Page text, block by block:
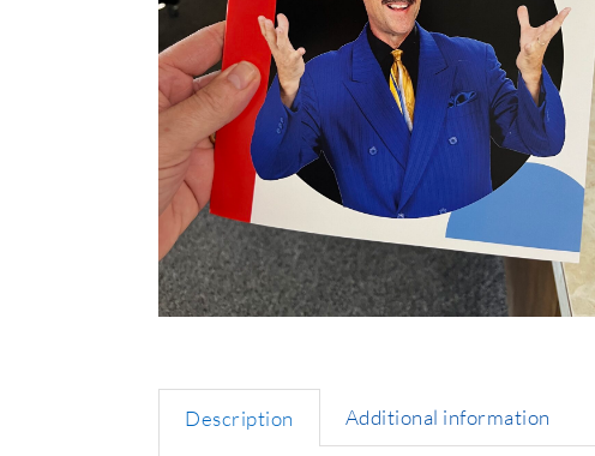
Description Additional information